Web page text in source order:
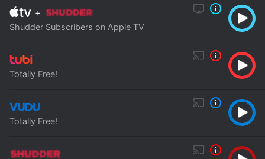
+
Shudder Subscribers on Apple TV
Totally Free!
Totally Free!